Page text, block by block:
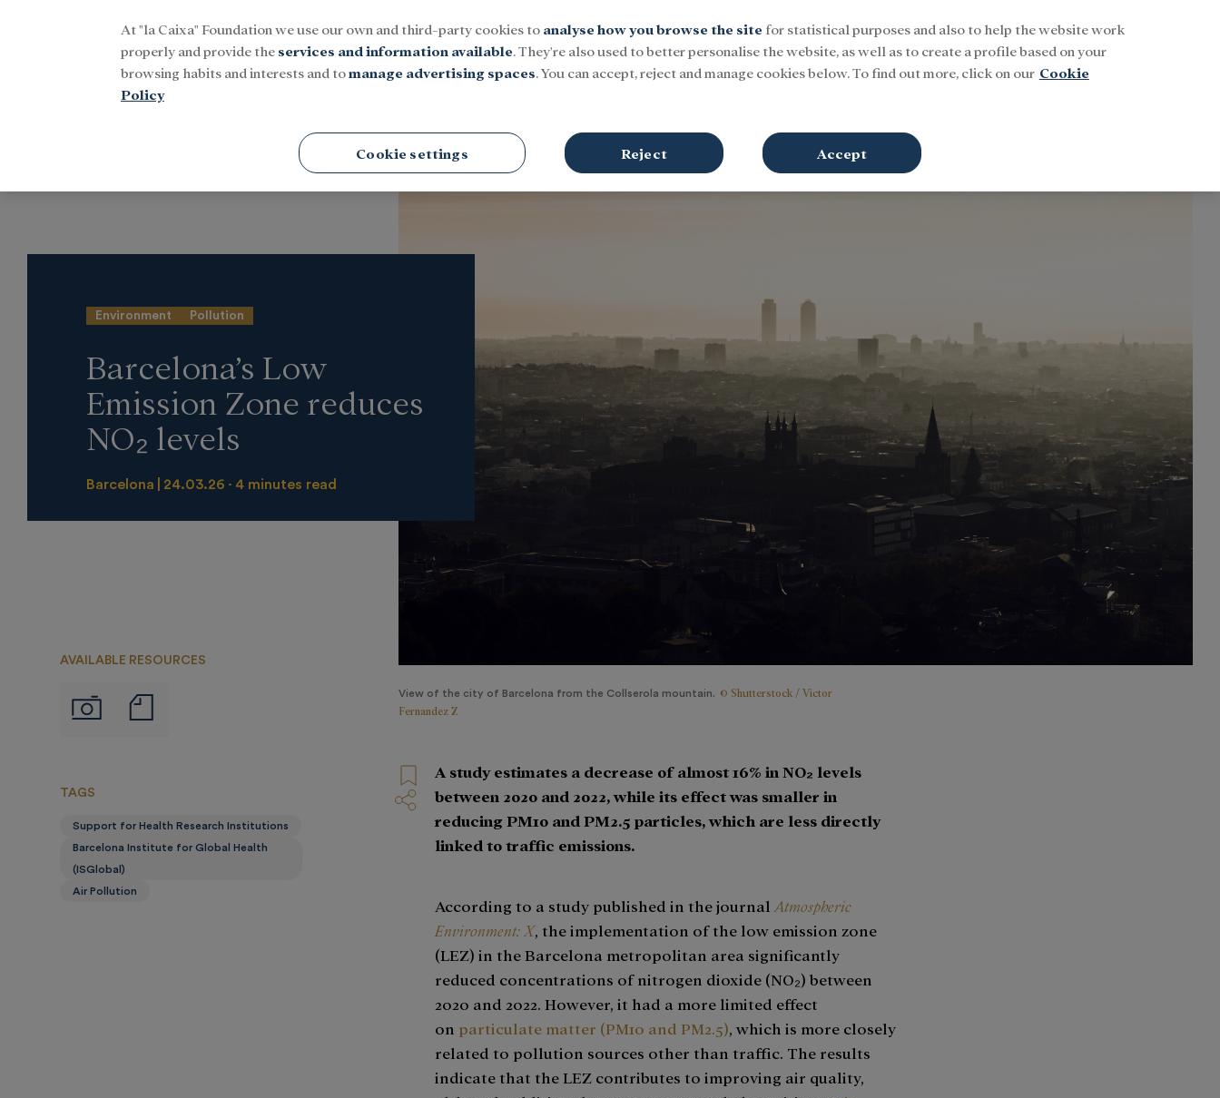
Sign In Buscar ENG
Research and fellowships
View of the city of Barcelona from the Collserola mountain. © Shutterstock / Victor
Fernandez Z
Environment Pollution
Barcelona’s Low
Emission Zone reduces
NO₂ levels
Barcelona 24.03.26 4 minutes read
AVAILABLE RESOURCES
Imágenes
de
A study estimates a decrease of almost 16% in NO₂ levels
between 2020 and 2022, while its effect was smaller in
reducing PM10 and PM2.5 particles, which are less directly
linked to traffic emissions.
According to a study published in the journal Atmospheric
Environment: X, the implementation of the low emission zone
(LEZ) in the Barcelona metropolitan area significantly
reduced concentrations of nitrogen dioxide (NO₂) between
2020 and 2022. However, it had a more limited effect
on particulate matter (PM10 and PM2.5), which is more closely
related to pollution sources other than traffic. The results
indicate that the LEZ contributes to improving air quality,
TAGS
Support for Health Research Institutions
Barcelona Institute for Global Health
(ISGlobal)
Air Pollution
At "la Caixa" Foundation we use our own and third-party cookies to analyse how you browse the site for statistical purposes and also to help the website work
properly and provide the services and information available. They're also used to better personalise the website, as well as to create a profile based on your
browsing habits and interests and tomanage advertising spaces. You can accept, reject and manage cookies below. To find out more, click on our Cookie
Policy
Cookie settings Reject Accept